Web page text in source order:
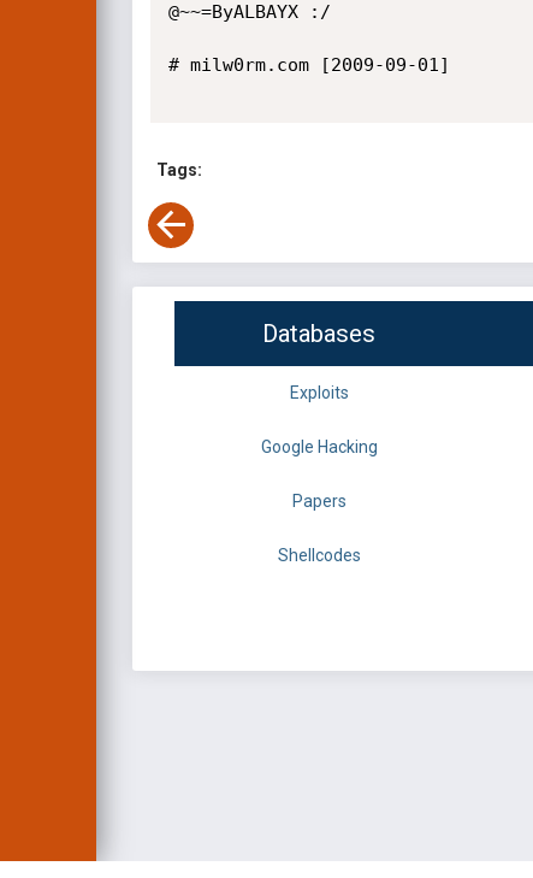
@~~=ByALBAYX :/
# milw0rm.com [2009-09-01]
Tags:
Databases
Exploits
Google Hacking
Papers
Shellcodes